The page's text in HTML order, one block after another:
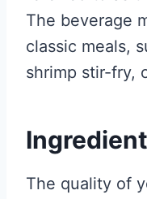
The beverage
classic meals,
shrimp stir-fry,
The quality of